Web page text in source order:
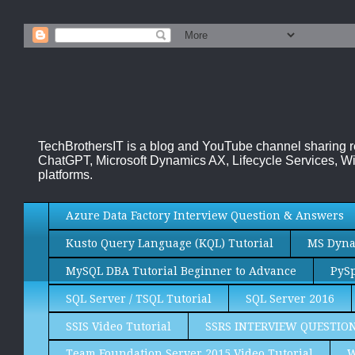
TechBrothersIT is a blog and YouTube channel
ChatGPT, Microsoft Dynamics AX, Lifecycle Services,
platforms.
Azure Data Factory Interview Question & Answers
Kusto Query Language (KQL) Tutorial MS
MySQL DBA Tutorial Beginner to Advance
SQL Server / TSQL Tutorial SQL Server 2016
SSIS Video Tutorial SSRS INTERVIEW